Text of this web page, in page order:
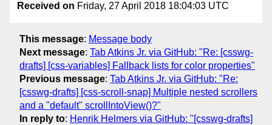
Received on Friday, 27 April 2018 18:04:03 UTC
This message: Message body
Next message: Tab Atkins Jr. via GitHub: "Re: [csswg-
drafts] [css-variables] Fallback lists for color properties"
Previous message: Tab Atkins Jr. via GitHub: "Re:
[csswg-drafts] [css-scroll-snap] Multiple nested scrollers
and a "default" scrollIntoView()?"
In reply to: Henrik Helmers via GitHub: "[csswg-drafts]